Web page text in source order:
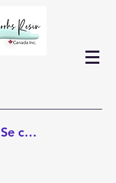
Se connecter